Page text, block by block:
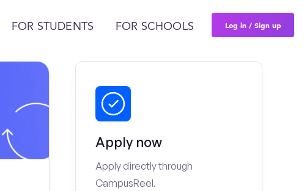
FOR STUDENTS FOR SCHOOLS Log in / Sign up
Apply now
Apply directly through
CampusReel.